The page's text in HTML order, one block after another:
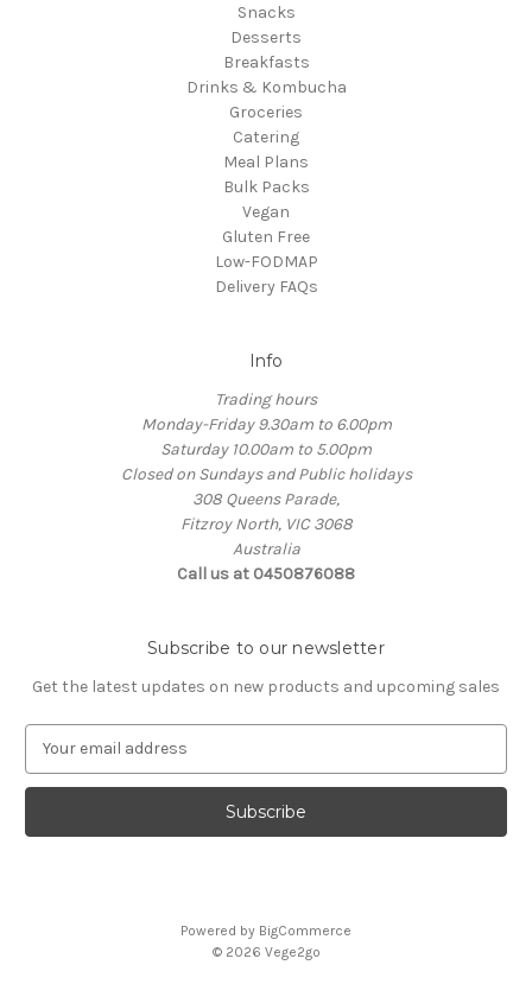
Snacks
Desserts
Breakfasts
Drinks & Kombucha
Groceries
Catering
Meal Plans
Bulk Packs
Vegan
Gluten Free
Low-FODMAP
Delivery FAQs
Info
Trading hours
Monday-Friday 9.30am to 6.00pm
Saturday 10.00am to 5.00pm
Closed on Sundays and Public holidays
308 Queens Parade,
Fitzroy North, VIC 3068
Australia
Call us at 0450876088
Subscribe to our newsletter
Get the latest updates on new products and upcoming sales
a
l
Powered by BigCommerce
© 2026 Vege2go